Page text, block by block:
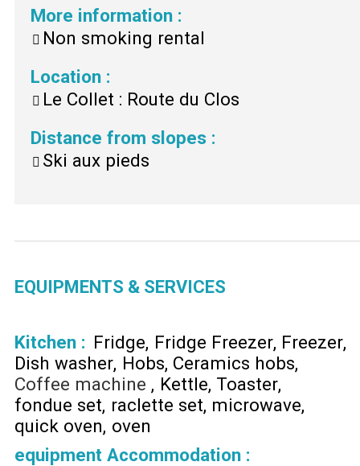
More information :
Non smoking rental
Location :
Le Collet : Route du Clos
Distance from slopes :
Ski aux pieds
EQUIPMENTS & SERVICES
Kitchen : Fridge Fridge Freezer Freezer
Dish washer Hobs Ceramics hobs
Coffee machine
Kettle Toaster
fondue set raclette set microwave
quick oven oven
equipment Accommodation :